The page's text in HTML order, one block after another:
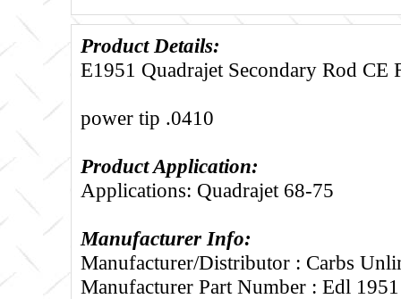
Product Details:
E1951 Quadrajet Secondary Rod CE
power tip .0410
Product Application:
Applications: Quadrajet 68-75
Manufacturer Info:
Manufacturer/Distributor : Carbs
Manufacturer Part Number : Edl 1951